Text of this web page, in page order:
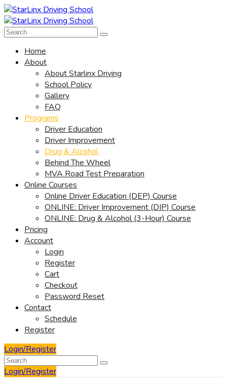
Home
About
About Starlinx Driving
School Policy
Gallery
FAQ
Programs
Driver Education
Driver Improvement
Drug & Alcohol
Behind The Wheel
MVA Road Test Preparation
Online Courses
Online Driver Education (DEP) Course
ONLINE: Driver Improvement (DIP) Course
ONLINE: Drug & Alcohol (3-Hour) Course
Pricing
Account
Login
Register
Cart
Checkout
Password Reset
Contact
Schedule
Register
Login/Register
Login/Register